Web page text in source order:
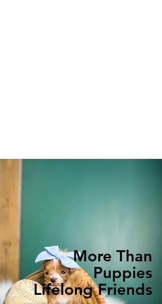
More Than
Puppies
Lifelong Friends